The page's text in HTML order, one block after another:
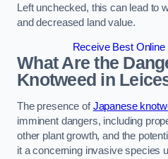
Left unchecked, this can lead to
and decreased land value.
Receive Best
What Are the
Knotweed in
The presence ofJapanese
imminent dangers, including
other plant growth, and the
it a concerning invasive species